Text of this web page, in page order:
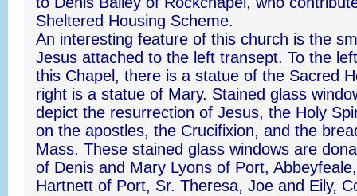
Sheltered Housing Scheme.
An interesting feature of this church is the
Jesus attached to the left transept. To the
this Chapel, there is a statue of the Sacred
right is a statue of Mary. Stained glass
depict the resurrection of Jesus, the Holy
on the apostles, the Crucifixion, and the
Mass. These stained glass windows are
of Denis and Mary Lyons of Port,
Hartnett of Port, Sr. Theresa, Joe and Eily,